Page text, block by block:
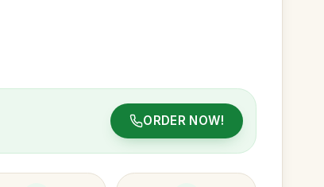
ORDER NOW!